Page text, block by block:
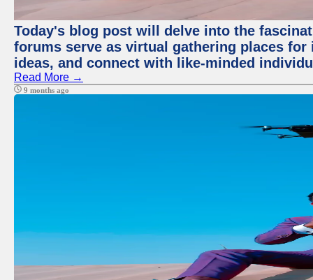
Today's blog post will delve into the
forums serve as virtual gathering places
ideas, and connect with like-minded
Read More →
9 months ago